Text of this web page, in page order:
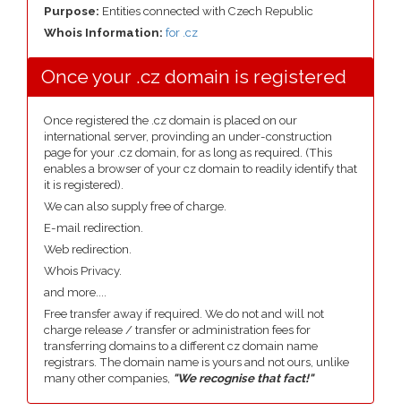
Purpose: Entities connected with Czech Republic
Whois Information: for .cz
Once your .cz domain is registered
Once registered the .cz domain is placed on our
international server, provinding an under-construction
page for your .cz domain, for as long as required. (This
enables a browser of your cz domain to readily identify that
it is registered).
We can also supply free of charge.
E-mail redirection.
Web redirection.
Whois Privacy.
and more....
Free transfer away if required. We do not and will not
charge release / transfer or administration fees for
transferring domains to a different cz domain name
registrars. The domain name is yours and not ours, unlike
many other companies, "We recognise that fact!"